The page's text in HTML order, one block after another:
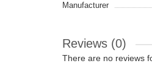
Manufacturer
Reviews (0)
There are no reviews